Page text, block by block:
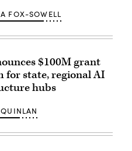
FOX-SOWELL
$100M grant
for state, regional AI
hubs
QUINLAN